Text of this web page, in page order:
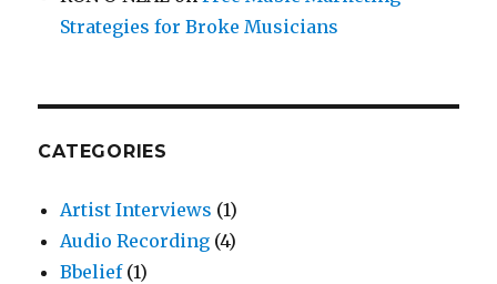
Strategies for Broke Musicians
CATEGORIES
Artist Interviews (1)
Audio Recording (4)
Bbelief(1)